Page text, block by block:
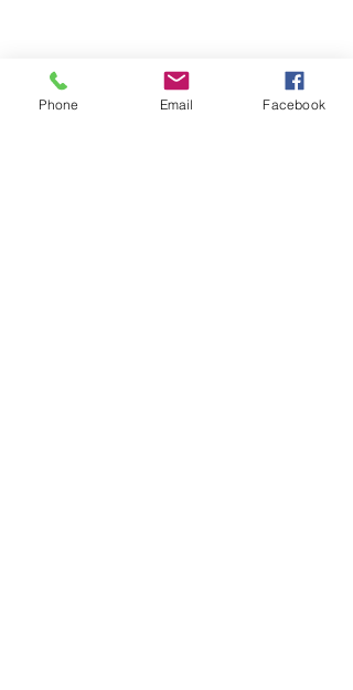
Phone Email Facebook